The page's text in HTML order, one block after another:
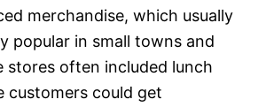
merchandise, which usually
popular in small towns and
stores often included lunch
customers could get